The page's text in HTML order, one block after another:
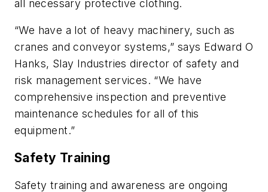
all necessary protective clothing.
“We have a lot of heavy machinery, such as
cranes and conveyor systems,” says Edward O
Hanks, Slay Industries director of safety and
risk management services. “We have
comprehensive inspection and preventive
maintenance schedules for all of this
equipment.”
Safety Training
Safety training and awareness are ongoing